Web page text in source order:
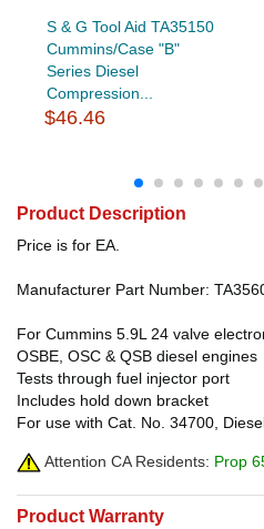
S & G Tool Aid TA35150
Cummins/Case "B"
Series Diesel
Compression...
$46.46
Product Description
Price is for EA.
Manufacturer Part Number:
For Cummins 5.9L 24 valve
OSBE, OSC & QSB diesel engines
Tests through fuel injector port
Includes hold down bracket
For use with Cat. No. 34700,
Attention CA Residents: Prop
Product Warranty